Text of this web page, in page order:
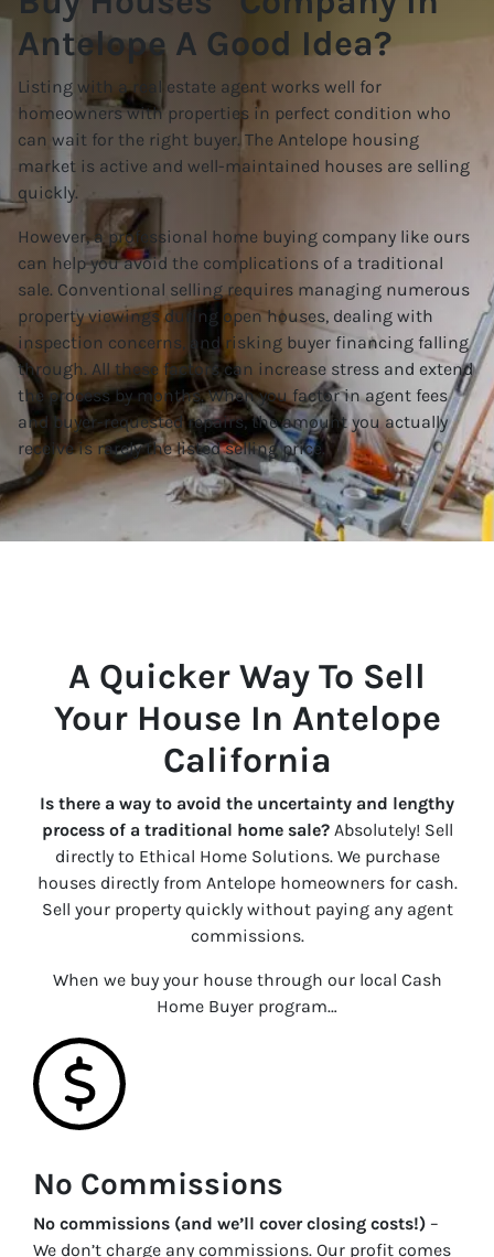
Antelope A Good Idea?
Listing with a real estate agent works well for
homeowners with properties in perfect condition who
can wait for the right buyer. The Antelope housing
market is active and well-maintained houses are selling
quickly.
However, a professional home buying company like ours
can help you avoid the complications of a traditional
sale. Conventional selling requires managing numerous
property viewings during open houses, dealing with
inspection concerns, and risking buyer financing falling
through. All these factors can increase stress and extend
the process by months. When you factor in agent fees
and buyer-requested repairs, the amount you actually
receive is rarely the listed selling price.
A Quicker Way To Sell
Your House In Antelope
California
Is there a way to avoid the uncertainty and lengthy
process of a traditional home sale? Absolutely! Sell
directly to Ethical Home Solutions. We purchase
houses directly from Antelope homeowners for cash.
Sell your property quickly without paying any agent
commissions.
When we buy your house through our local Cash
Home Buyer program…
No Commissions
No commissions (and we’ll cover closing costs!) –
We don’t charge any commissions. Our profit comes